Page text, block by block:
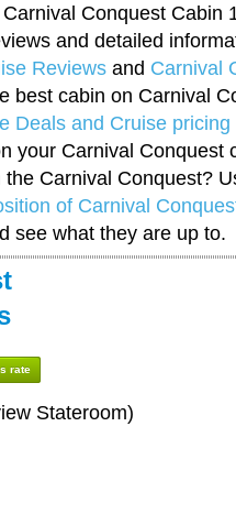
Conquest Cabin
and detailed
Reviews and Carnival
best cabin on Carnival
Deals and Cruise pricing
your Carnival Conquest
Carnival Conquest?
of Carnival
see what they are up to.
rate
Stateroom)